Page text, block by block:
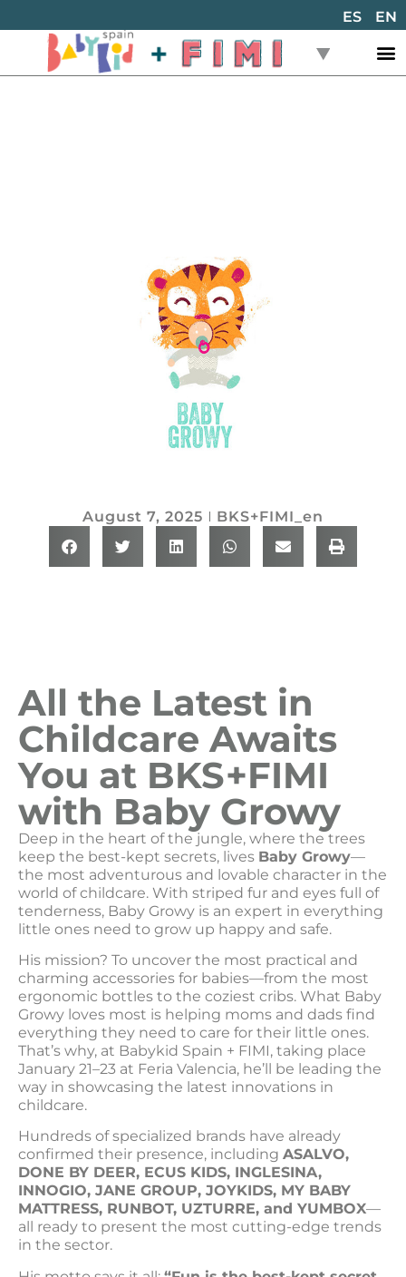
ES EN
August 7, 2025 BKS+FIMI_en
All the Latest in
Childcare Awaits
You at BKS+FIMI
with Baby Growy
Deep in the heart of the jungle, where the trees
keep the best-kept secrets, lives Baby Growy—
the most adventurous and lovable character in the
world of childcare. With striped fur and eyes full of
tenderness, Baby Growy is an expert in everything
little ones need to grow up happy and safe.
His mission? To uncover the most practical and
charming accessories for babies—from the most
ergonomic bottles to the coziest cribs. What Baby
Growy loves most is helping moms and dads find
everything they need to care for their little ones.
That’s why, at Babykid Spain + FIMI, taking place
January 21–23 at Feria Valencia, he’ll be leading the
way in showcasing the latest innovations in
childcare.
Hundreds of specialized brands have already
confirmed their presence, including ASALVO,
DONE BY DEER, ECUS KIDS, INGLESINA,
INNOGIO, JANE GROUP, JOYKIDS, MY BABY
MATTRESS, RUNBOT, UZTURRE, and YUMBOX—
all ready to present the most cutting-edge trends
in the sector.